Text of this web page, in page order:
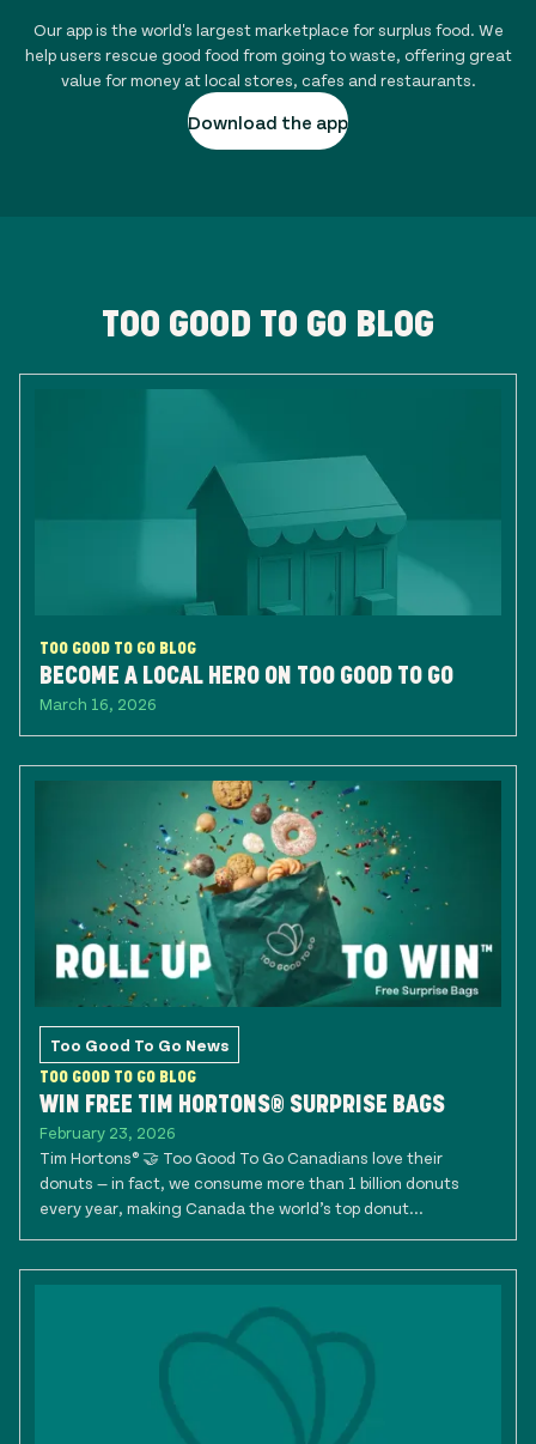
Our app is the world's largest marketplace for surplus food. We
help users rescue good food from going to waste, offering great
value for money at local stores, cafes and restaurants.
Download the app
TOO GOOD TO GO BLOG
TOO GOOD TO GO BLOG
BECOME A LOCAL HERO ON TOO GOOD TO GO
March 16, 2026
Too Good To Go News
TOO GOOD TO GO BLOG
WIN FREE TIM HORTONS® SURPRISE BAGS
February 23, 2026
Tim Hortons® 🤝 Too Good To Go Canadians love their
donuts — in fact, we consume more than 1 billion donuts
every year, making Canada the world’s top donut...